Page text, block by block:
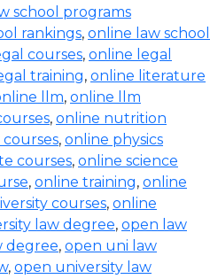
school programs
rankings, online law school
courses, online legal
training, online literature
llm, online llm
, online nutrition
, online physics
courses, online science
, online training, online
courses, online
law degree, open law
degree, open uni law
, open university law